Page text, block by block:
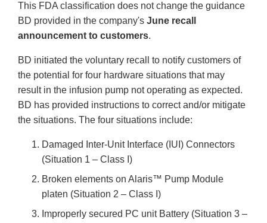
This FDA classification does not change the guidance
BD provided in the company's June recall
announcement to customers.
BD initiated the voluntary recall to notify customers of
the potential for four hardware situations that may
result in the infusion pump not operating as expected.
BD has provided instructions to correct and/or mitigate
the situations. The four situations include:
Damaged Inter-Unit Interface (IUI) Connectors
(Situation 1 – Class I)
Broken elements on Alaris™ Pump Module
platen (Situation 2 – Class I)
Improperly secured PC unit Battery (Situation 3 –